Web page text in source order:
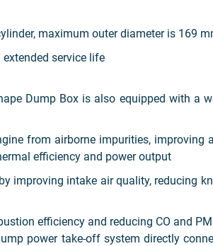
maximum outer diameter is 169
service life
Dump Box is also equipped with a
from airborne impurities, improving
efficiency and power output
improving intake air quality, reducing
efficiency and reducing CO and
power take-off system directly